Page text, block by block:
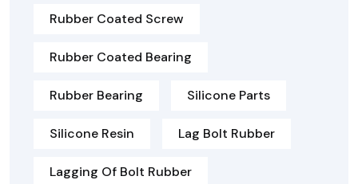
Rubber Coated Screw
Rubber Coated Bearing
Rubber Bearing Silicone Parts
Silicone Resin Lag Bolt Rubber
Lagging Of Bolt Rubber